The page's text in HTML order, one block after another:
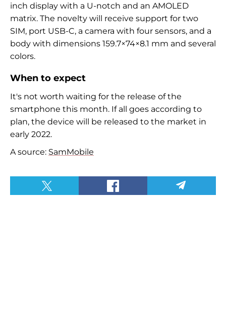
inch display with a U-notch and an AMOLED
matrix. The novelty will receive support for two
SIM, port USB-C, a camera with four sensors, and a
body with dimensions 159.7×74×8.1 mm and several
colors.
When to expect
It's not worth waiting for the release of the
smartphone this month. If all goes according to
plan, the device will be released to the market in
early 2022.
A source: SamMobile